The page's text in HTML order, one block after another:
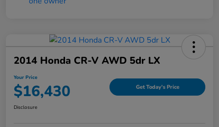
2014 Honda CR-V AWD 5dr LX
Your Price
$16,430 Get Today's Price
Disclosure